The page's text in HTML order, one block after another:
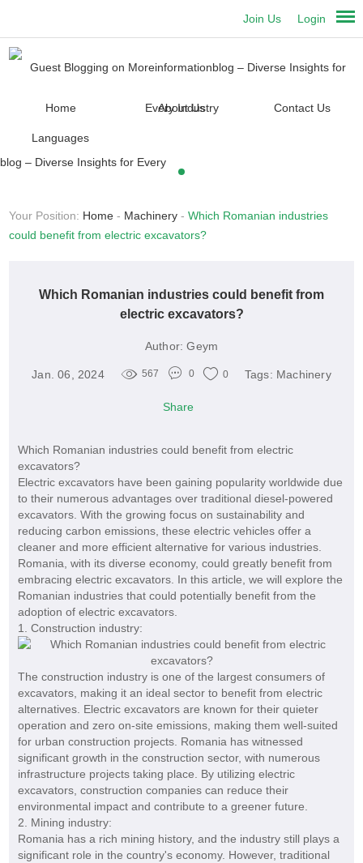
Login
Join Us
Home About Us Contact Us
Languages
Your Position: Home - Machinery -Which Romanian industries
could benefit from electric excavators?
Which Romanian industries could benefit from
electric excavators?
Author: Geym
Jan. 06, 2024 567 0 0 Tags: Machinery
Share
Which Romanian industries could benefit from electric
excavators?
Electric excavators have been gaining popularity worldwide due
to their numerous advantages over traditional diesel-powered
excavators. With the growing focus on sustainability and
reducing carbon emissions, these electric vehicles offer a
cleaner and more efficient alternative for various industries.
Romania, with its diverse economy, could greatly benefit from
embracing electric excavators. In this article, we will explore the
Romanian industries that could potentially benefit from the
adoption of electric excavators.
1. Construction industry:
The construction industry is one of the largest consumers of
excavators, making it an ideal sector to benefit from electric
alternatives. Electric excavators are known for their quieter
operation and zero on-site emissions, making them well-suited
for urban construction projects. Romania has witnessed
significant growth in the construction sector, with numerous
infrastructure projects taking place. By utilizing electric
excavators, construction companies can reduce their
environmental impact and contribute to a greener future.
2. Mining industry:
Romania has a rich mining history, and the industry still plays a
significant role in the country's economy. However, traditional